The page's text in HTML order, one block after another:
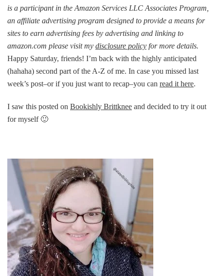
–
Part
is a participant in the Amazon Services LLC Associates Program,
an affiliate advertising program designed to provide a means for
sites to earn advertising fees by advertising and linking to
amazon.com please visit my disclosure policy for more details.
Happy Saturday, friends! I’m back with the highly anticipated
(hahaha) second part of the A-Z of me. In case you missed last
week’s post–or if you just want to recap–you can read it here.
I saw this posted on Bookishly Brittknee and decided to try it out
for myself 🙂